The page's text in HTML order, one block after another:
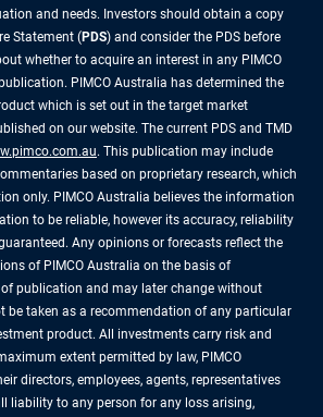
and needs. Investors should obtain a copy
Statement (PDS) and consider the PDS before
whether to acquire an interest in any PIMCO
PIMCO Australia has determined the
which is set out in the target market
on our website. The current PDS and TMD
. This publication may include
based on proprietary research, which
only. PIMCO Australia believes the information
to be reliable, however its accuracy, reliability
Any opinions or forecasts reflect the
of PIMCO Australia on the basis of
publication and may later change without
be taken as a recommendation of any particular
product. All investments carry risk and
extent permitted by law, PIMCO
directors, employees, agents, representatives
liability to any person for any loss arising,